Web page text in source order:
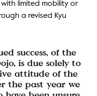
limited mobility or
a revised Kyu
success, of the
is due solely to
attitude of the
the past year we